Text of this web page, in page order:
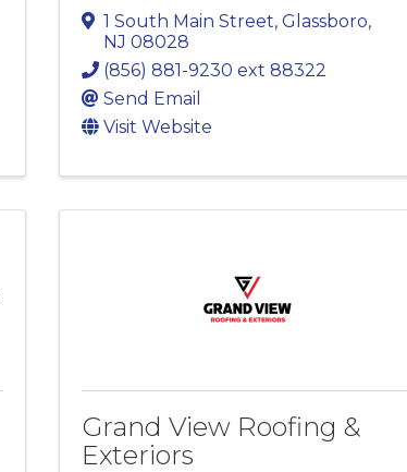
1 South Main Street, Glassboro,
NJ 08028
(856) 881-9230 ext 88322
Send Email
Visit Website
Grand View Roofing &
Exteriors